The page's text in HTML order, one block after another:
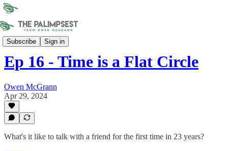
Subscribe Sign in
Sonder Union
Ep 16 - Time is a Flat Circle
Owen McGrann
Apr 29, 2024
What's it like to talk with a friend for the first time in 23 years?